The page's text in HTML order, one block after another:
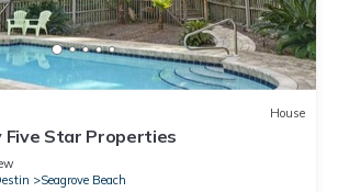
House
Five Star Properties
Seagrove Beach